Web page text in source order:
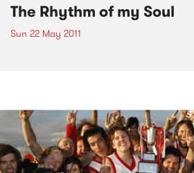
The Rhythm of my Soul
Sun 22 May 2011